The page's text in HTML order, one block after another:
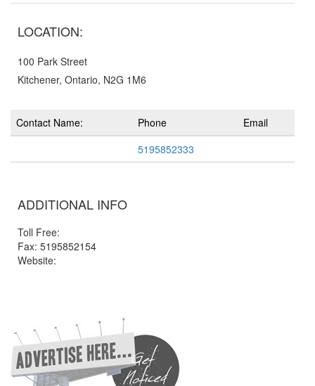
LOCATION:
100 Park Street
Kitchener, Ontario, N2G 1M6
Contact Name: Phone
Email
5195852333
ADDITIONAL INFO
Toll Free:
Fax: 5195852154
Website: